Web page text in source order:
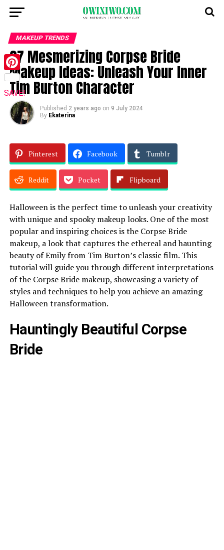
MAKEUP TRENDS
27 Mesmerizing Corpse Bride
Makeup Ideas: Unleash Your Inner
Tim Burton Character
Published 2 years ago on 9 July 2024
By Ekaterina
Pinterest Facebook Tumblr
Reddit Pocket Flipboard
Halloween is the perfect time to unleash your creativity
with unique and spooky makeup looks. One of the most
popular and inspiring choices is the Corpse Bride
makeup, a look that captures the ethereal and haunting
beauty of Emily from Tim Burton’s classic film. This
tutorial will guide you through different interpretations
of the Corpse Bride makeup, showcasing a variety of
styles and techniques to help you achieve an amazing
Halloween transformation.
Hauntingly Beautiful Corpse
Bride
Pinterest
SAVE!